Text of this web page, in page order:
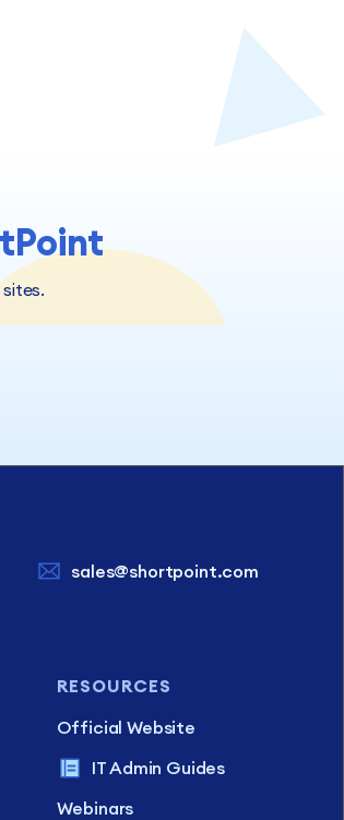
sales@shortpoint.com
RESOURCES
Official Website
IT Admin Guides
Webinars